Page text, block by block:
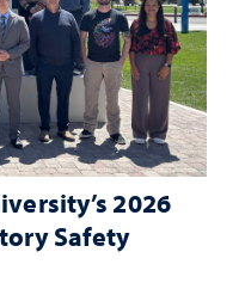
2026
Safety